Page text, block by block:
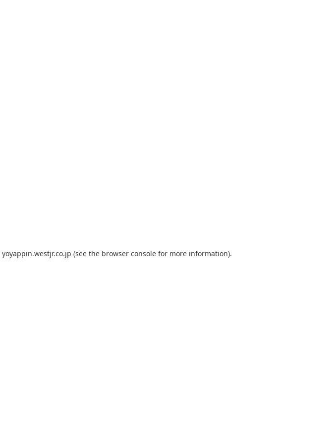
yoyappin.westjr.co.jp (see the browser console for more information).